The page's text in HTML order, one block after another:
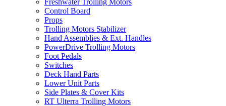
Freshwater Trolling Motors
Control Board
Props
Trolling Motors Stabilizer
Hand Assemblies & Ext. Handles
PowerDrive Trolling Motors
Foot Pedals
Switches
Deck Hand Parts
Lower Unit Parts
Side Plates & Cover Kits
RT Ulterra Trolling Motors